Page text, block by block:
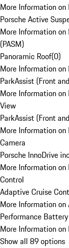
More Information on
Porsche Active
More Information
(PASM)
Panoramic Roof(0)
More Information on
ParkAssist (Front
More Information on
View
ParkAssist (Front
More Information on
Camera
Porsche InnoDrive
More Information on
Control
Adaptive Cruise
More Information
Performance
More Information
Show all 89 options